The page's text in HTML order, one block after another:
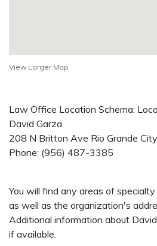
View Larger Map
Law Office Location Schema:
David Garza
208 N Britton Ave Rio Grande City
Phone: (956) 487-3385
You will find any areas of
as well as the organization's
Additional information about
if available.